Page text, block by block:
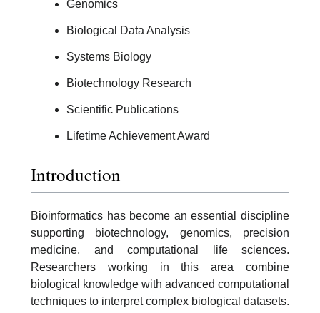
Genomics
Biological Data Analysis
Systems Biology
Biotechnology Research
Scientific Publications
Lifetime Achievement Award
Introduction
Bioinformatics has become an essential discipline
supporting biotechnology, genomics, precision
medicine, and computational life sciences.
Researchers working in this area combine
biological knowledge with advanced computational
techniques to interpret complex biological datasets.